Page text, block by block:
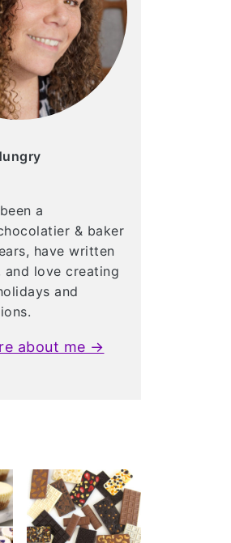
a
& baker
have written
love creating
and
about me →